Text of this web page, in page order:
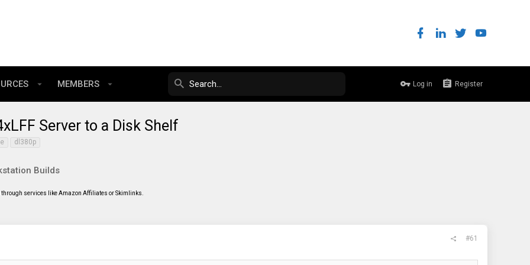
MEMBERS Log in Register
Server to a Disk Shelf
dl380p
Builds
services like Amazon Affiliates or Skimlinks.
#61